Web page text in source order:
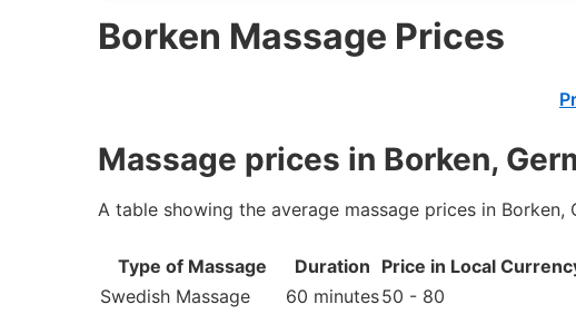
Borken Massage Prices
Massage prices in Borken,
A table showing the average massage prices in Borken,
Type of Massage Duration Price in Local
Swedish Massage
60 minutes50 - 80